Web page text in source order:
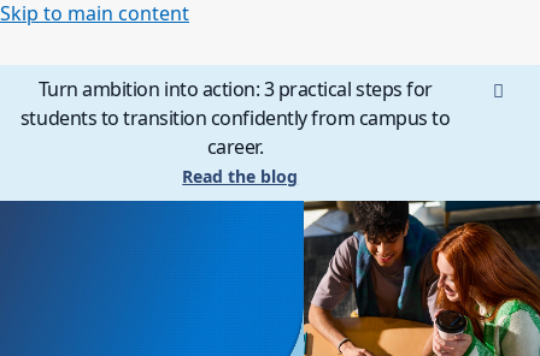
Skip to main content
Turn ambition into action: 3 practical steps for
students to transition confidently from campus to
career.
Read the blog